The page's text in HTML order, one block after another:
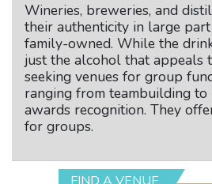
Wineries, breweries, and
their authenticity in large part
family-owned. While the
just the alcohol that appeals
seeking venues for group
ranging from teambuilding
awards recognition. They
for groups.